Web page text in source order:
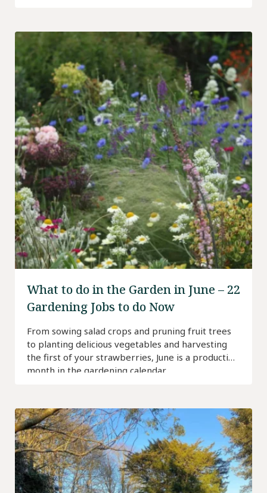
What to do in the Garden in June – 22
Gardening Jobs to do Now
From sowing salad crops and pruning fruit trees
to planting delicious vegetables and harvesting
the first of your strawberries, June is a productive
month in the gardening calendar.